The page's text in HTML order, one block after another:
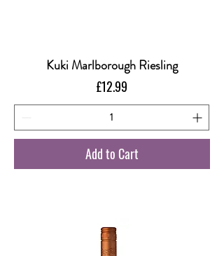
Kuki Marlborough Riesling
Price
£12.99
Add to Cart